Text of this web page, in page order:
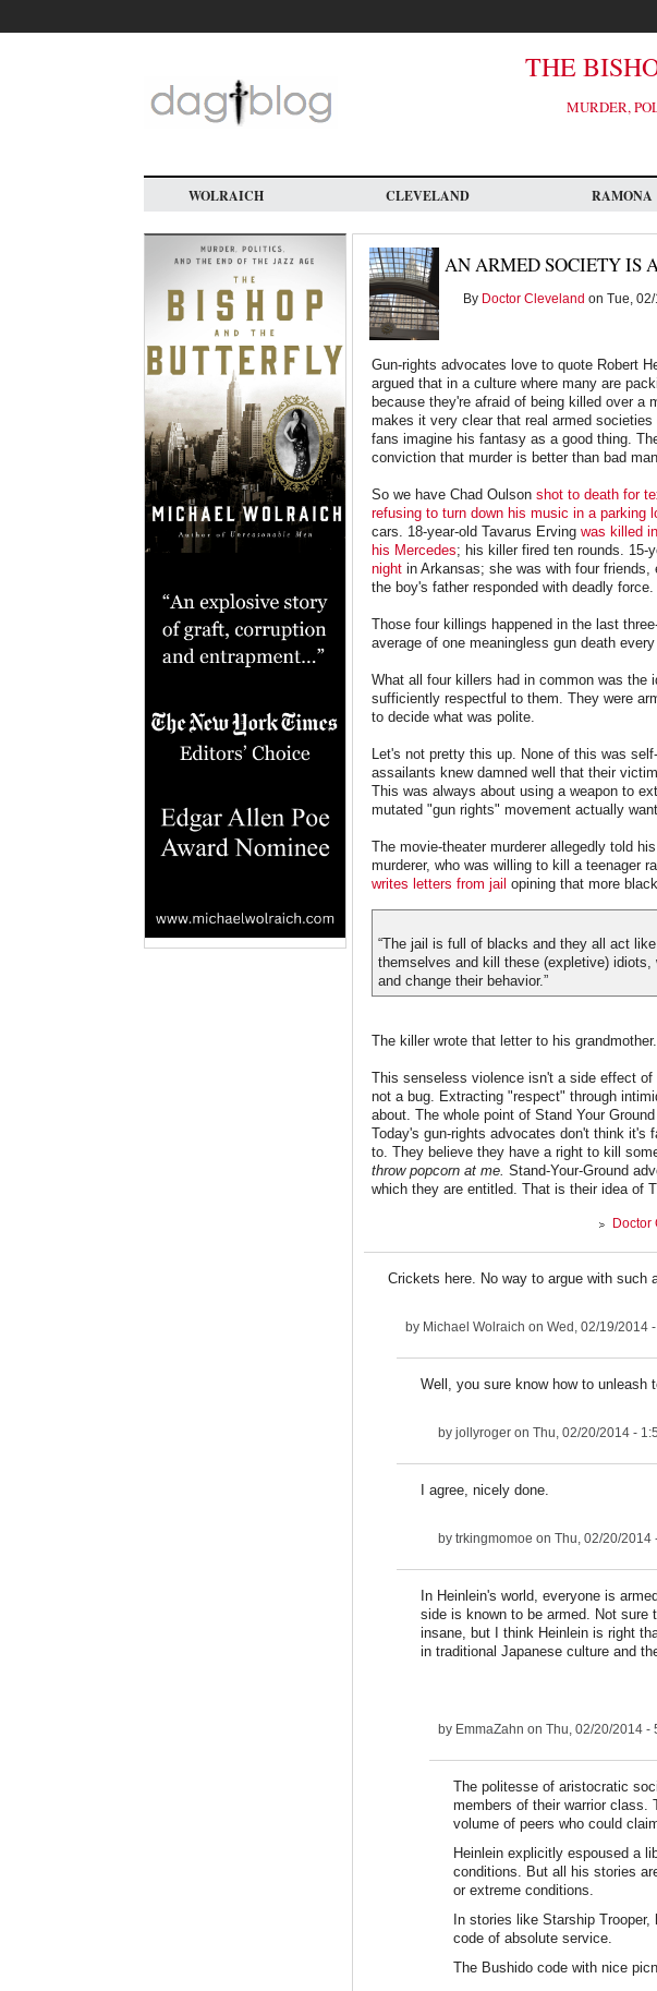
main
THE
MURDER,
WOLRAICH CLEVELAND RAMONA
AN ARMED SOCIETY IS
By Doctor Cleveland on Tue,
Gun-rights advocates love to quote Robert
argued that in a culture where many are
because they're afraid of being killed over
makes it very clear that real armed
fans imagine his fantasy as a good thing.
conviction that murder is better than bad
So we have Chad Oulson shot to death for
refusing to turn down his music in a parking
cars. 18-year-old Tavarus Erving was killed
his Mercedes; his killer fired ten rounds. 15-
night in Arkansas; she was with four friends,
the boy's father responded with deadly force.
Those four killings happened in the last
average of one meaningless gun death
What all four killers had in common was the
sufficiently respectful to them. They were
to decide what was polite.
Let's not pretty this up. None of this was
assailants knew damned well that their
This was always about using a weapon to
mutated "gun rights" movement actually
The movie-theater murderer allegedly told
murderer, who was willing to kill a teenager
writes letters from jail opining that more
“The jail is full of blacks and they all act
themselves and kill these (expletive)
and change their behavior.”
The killer wrote that letter to his grandmother.
This senseless violence isn't a side effect
not a bug. Extracting "respect" through
about. The whole point of Stand Your
Today's gun-rights advocates don't think it's
to. They believe they have a right to kill
throw popcorn at me. Stand-Your-Ground
which they are entitled. That is their idea of
Doctor
Crickets here. No way to argue with such
by Michael Wolraich on Wed, 02/19/2014
Well, you sure know how to unleash
by jollyroger on Thu, 02/20/2014 -
I agree, nicely done.
by trkingmomoe on Thu, 02/20/2014
In Heinlein's world, everyone is
side is known to be armed. Not sure
insane, but I think Heinlein is right
in traditional Japanese culture and
by EmmaZahn on Thu, 02/20/2014 -
The politesse of aristocratic
members of their warrior class.
volume of peers who could
Heinlein explicitly espoused a
conditions. But all his stories
or extreme conditions.
In stories like Starship
code of absolute service.
The Bushido code with nice